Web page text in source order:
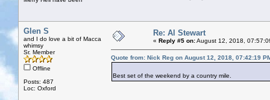
Glen S
and I do love a bit of Macca
whimsy
Sr. Member
Offline
Posts: 487
Loc: Oxford
Re: Al Stewart
« Reply #5 on:August 12, 2018,
Quote from: Nick Reg on August 12, 2018, 07:42:19
Best set of the weekend by a country mile.